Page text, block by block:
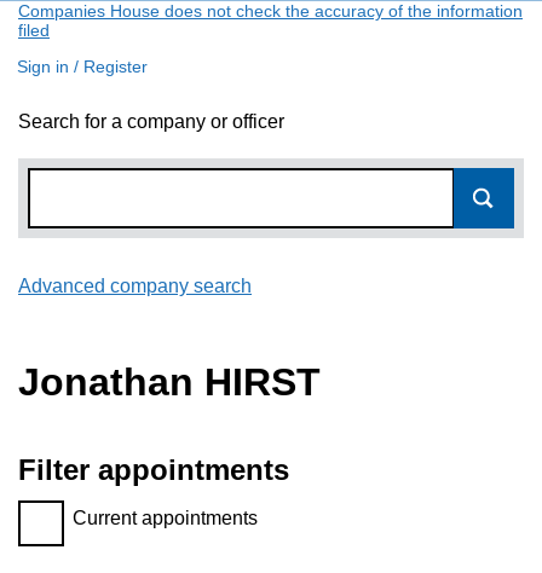
Companies House does not check the accuracy of the information
filed
Sign in / Register
Search for a company or officer
Advanced company search
Jonathan HIRST
Filter appointments
Filter appointments, selecting an input will reload the page.
Current appointments